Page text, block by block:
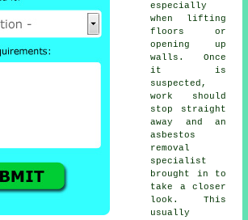
especially
when lifting
floors or
opening up
walls. Once
it is
suspected,
work should
stop straight
away and an
asbestos
removal
specialist
brought in to
take a closer
look. This
usually